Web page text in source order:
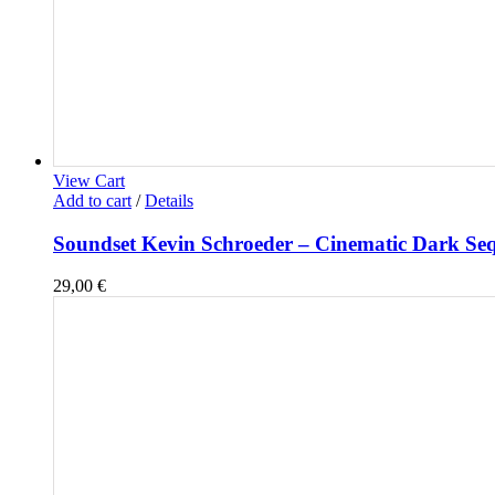
View Cart
Add to cart / Details
Soundset Kevin Schroeder – Cinematic Dark
29,00 €